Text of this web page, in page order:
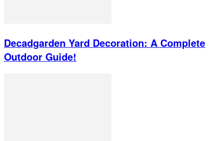
Decadgarden Yard Decoration: A Complete
Outdoor Guide!